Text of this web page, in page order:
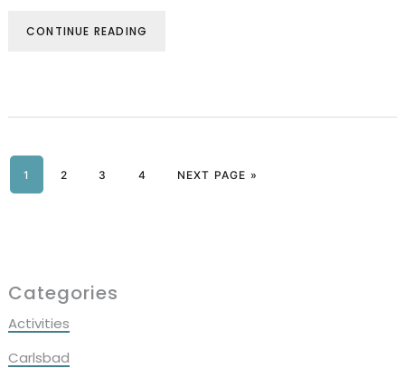
CONTINUE READING
PAGE
1 PAGE
2 PAGE
3 PAGE
4 NEXT PAGE »
Primary
Sidebar
Categories
Activities
Carlsbad